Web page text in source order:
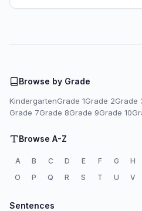
Browse by Grade
KindergartenGrade 1Grade 2Grade
Grade 7Grade 8Grade 9Grade 10
Browse A-Z
A B C D E F G H
O
P Q R S T U V
Sentences